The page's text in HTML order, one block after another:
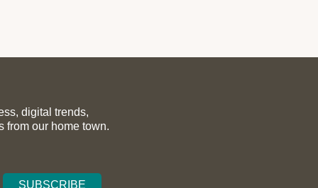
digital trends,
from our home town.